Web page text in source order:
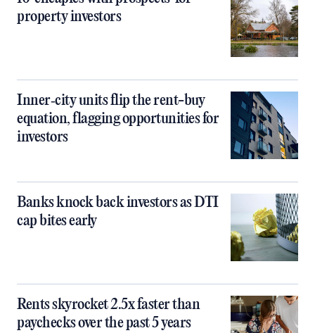
property investors
Inner‑city units flip the rent-buy
equation, flagging opportunities for
investors
Banks knock back investors as DTI
cap bites early
Rents skyrocket 2.5x faster than
paychecks over the past 5 years